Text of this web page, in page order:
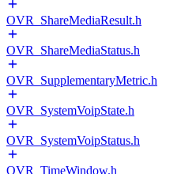
OVR_ShareMediaResult.h
OVR_ShareMediaStatus.h
OVR_SupplementaryMetric.h
OVR_SystemVoipState.h
OVR_SystemVoipStatus.h
OVR_TimeWindow.h